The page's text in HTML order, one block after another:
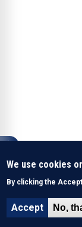
We use cookies
By clicking the
Accept No,